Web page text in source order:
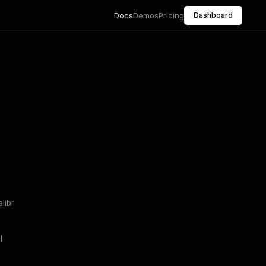
DocsDemosPricing Dashboard